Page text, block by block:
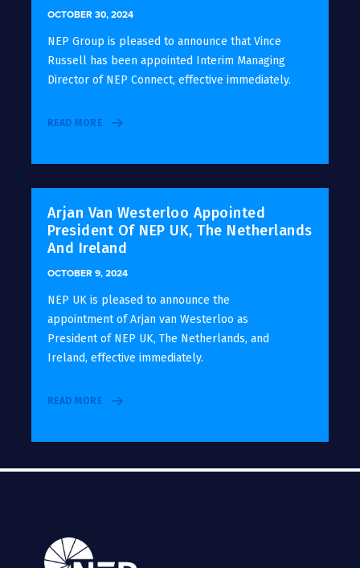
OCTOBER 30, 2024
NEP Group is pleased to announce that Vince
Russell has been appointed Interim Managing
Director of NEP Connect, effective immediately.
READ MORE
Arjan Van Westerloo Appointed
President Of NEP UK, The Netherlands
And Ireland
OCTOBER 9, 2024
NEP UK is pleased to announce the
appointment of Arjan van Westerloo as
President of NEP UK, The Netherlands, and
Ireland, effective immediately.
READ MORE